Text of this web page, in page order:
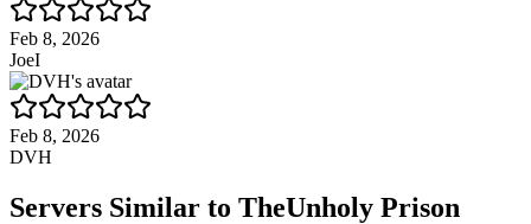
Feb 8, 2026
JoeI
Feb 8, 2026
DVH
Servers Similar to TheUnholy Prison